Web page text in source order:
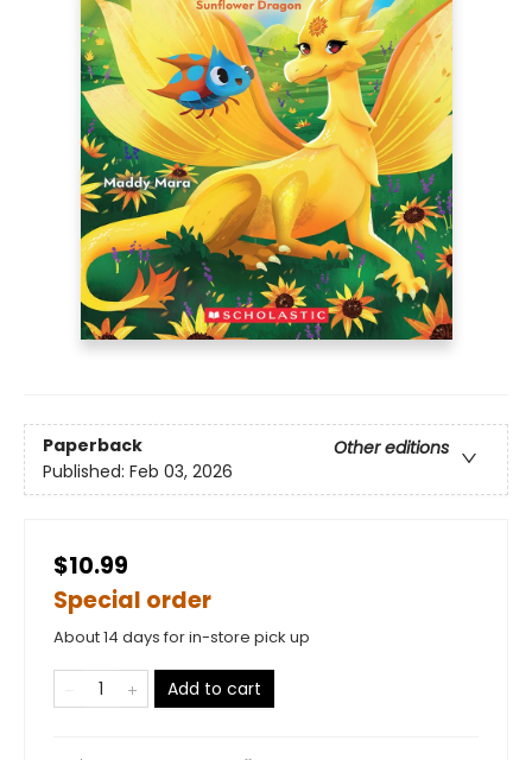
Paperback
Other editions
Published: Feb 03, 2026
$10.99
Special order
About 14 days for in-store pick up
Add to cart